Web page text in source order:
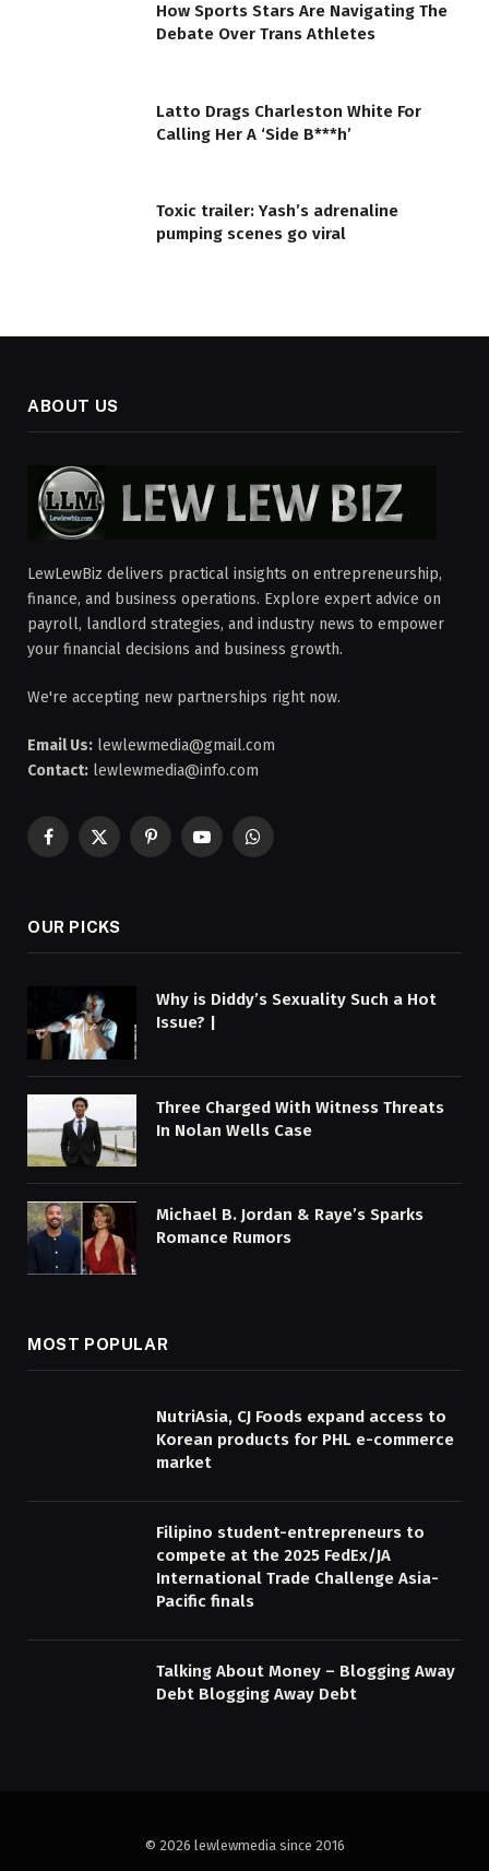
How Sports Stars Are Navigating The
Debate Over Trans Athletes
Latto Drags Charleston White For
Calling Her A ‘Side B***h’
Toxic trailer: Yash’s adrenaline
pumping scenes go viral
ABOUT US
LewLewBiz delivers practical insights on entrepreneurship,
finance, and business operations. Explore expert advice on
payroll, landlord strategies, and industry news to empower
your financial decisions and business growth.
We're accepting new partnerships right now.
Email Us: lewlewmedia@gmail.com
Contact: lewlewmedia@info.com
Facebook
X
PinterestYouTubeWhatsApp
OUR PICKS
Why is Diddy’s Sexuality Such a Hot
Issue? |
Three Charged With Witness Threats
In Nolan Wells Case
Michael B. Jordan & Raye’s Sparks
Romance Rumors
MOST POPULAR
NutriAsia, CJ Foods expand access to
Korean products for PHL e-commerce
market
Filipino student-entrepreneurs to
compete at the 2025 FedEx/JA
International Trade Challenge Asia-
Pacific finals
Talking About Money – Blogging Away
Debt Blogging Away Debt
© 2026 lewlewmedia since 2016